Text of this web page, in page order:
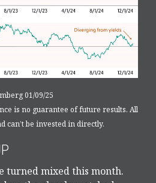
01/09/25
is no guarantee of future results. All
can’t be invested in directly.
turned mixed this month.